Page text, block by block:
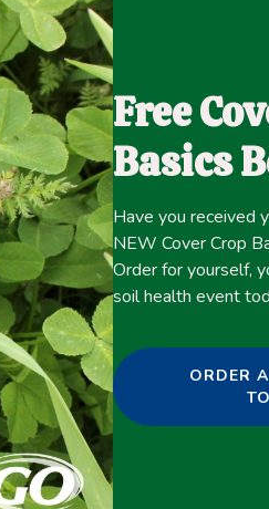
ryegrass seed growers.
over other cover crops is
et al., 2011). In addition, ARG
cover crop in the fall and winter,
2016).
as a cover crop in the
5–10°C;41–50°F) and
cool-season grass, some
of each variety.
Free
Basics
Have you received
NEW Cover Crop
Order for yourself,
soil health event
ORDER